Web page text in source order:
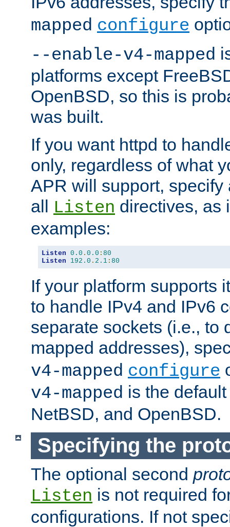
mapped configure
--enable-v4-mapped
platforms except
OpenBSD, so this is
was built.
If you want httpd to
only, regardless of what
APR will support, specify
all
Listen directives, as
examples:
Listen 0.0 . 0.0 : 80
Listen
192.0 . 2.1 : 80
If your platform supports
to handle IPv4 and IPv6
separate sockets (i.e., to
mapped addresses),
v4-mapped configure
v4-mapped is the
NetBSD, and OpenBSD.
Specifying the
The optional second
Listen is not required
configurations. If not